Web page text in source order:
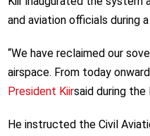
and aviation officials during
“We have reclaimed our
airspace. From today
President Kiirsaid during the
He instructed the Civil